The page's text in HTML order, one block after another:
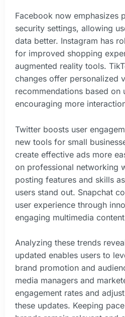
Facebook now emphasizes
security settings, allowing
data better. Instagram has
for improved shopping
augmented reality tools.
changes offer personalized
recommendations based on
encouraging more
Twitter boosts user
new tools for small
create effective ads more
on professional networking
posting features and skills
users stand out. Snapchat
user experience through
engaging multimedia
Analyzing these trends
updated enables users to
brand promotion and
media managers and
engagement rates and
these updates. Keeping